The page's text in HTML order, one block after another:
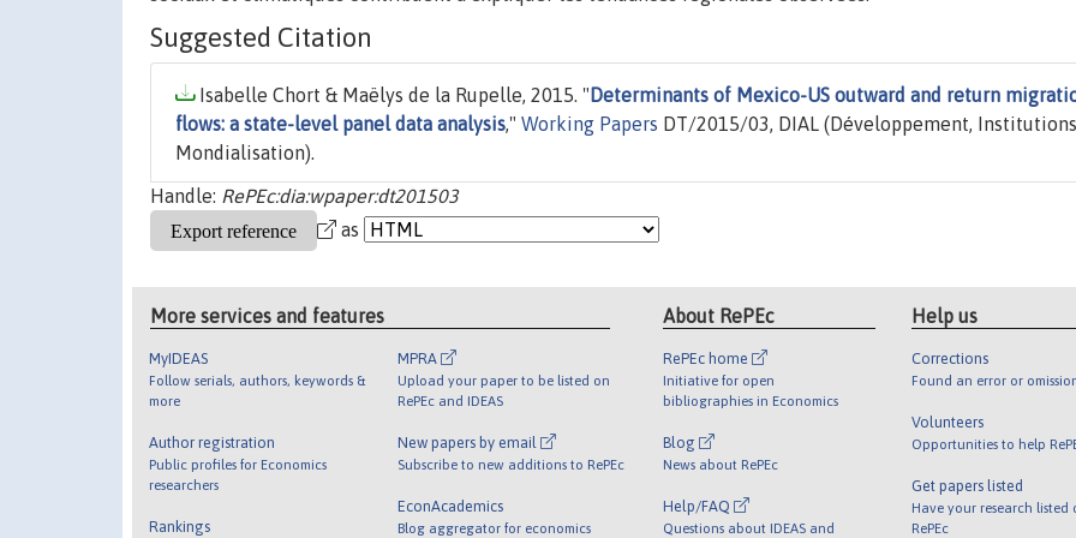
Suggested Citation
Isabelle Chort & Maëlys de la Rupelle, 2015. " Determinants of Mexico-US outward and return
flows: a state-level panel data analysis," Working Papers DT/2015/03, DIAL (Développement,
Mondialisation).
Handle: RePEc:dia:wpaper:dt201503
as
More services and features
MyIDEAS
Follow serials, authors, keywords &
more
Author registration
Public profiles for Economics
researchers
Rankings
MPRA
Upload your paper to be listed on
RePEc and IDEAS
New papers by email
Subscribe to new additions to RePEc
EconAcademics
Blog aggregator for economics
About RePEc
RePEc home
Initiative for open
bibliographies in Economics
Blog
News about RePEc
Help/FAQ
Questions about IDEAS and
Help us
Corrections
Found an error or
Volunteers
Opportunities to help
Get papers listed
Have your research listed
RePEc